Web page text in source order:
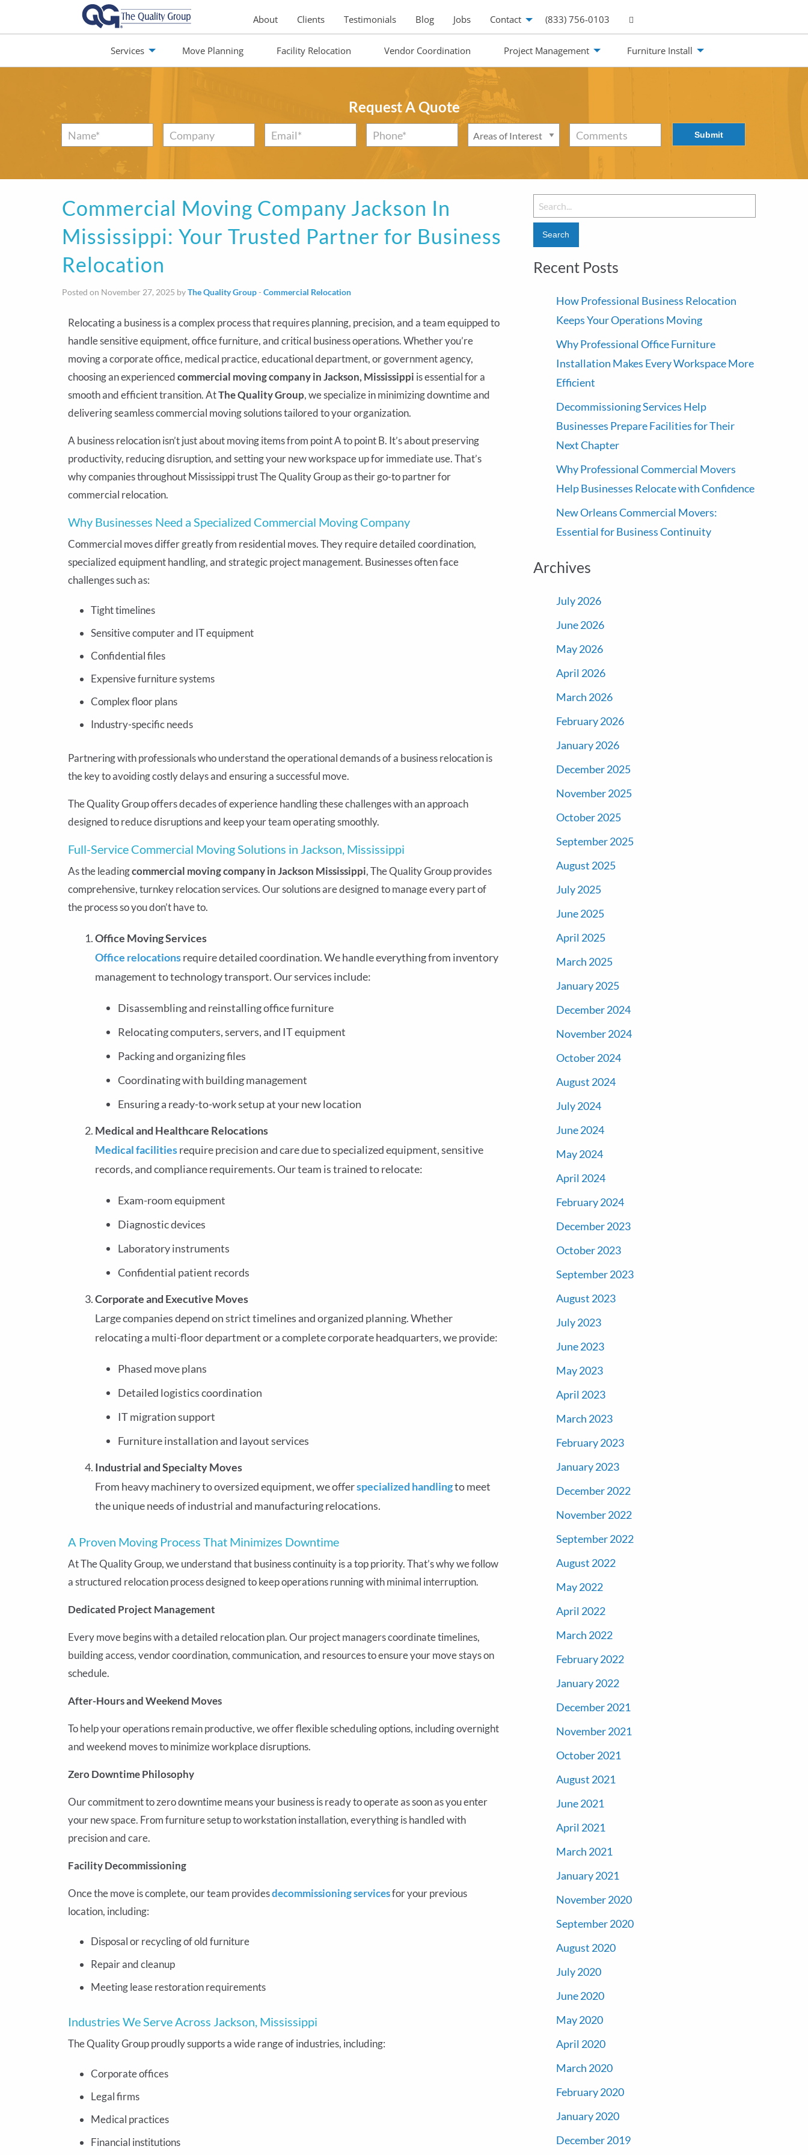
About Clients Testimonials Blog Jobs Contact (833) 756-0103
Services Move Planning Facility Relocation Vendor Coordination Project Management Furniture Install
Request A Quote
Name * Company Email * Phone*
Areas
Comments Submit
Commercial Moving Company Jackson In
Mississippi: Your Trusted Partner for Business
Relocation
Posted on November 27, 2025 byThe Quality Group- Commercial Relocation
Relocating a business is a complex process that requires planning, precision, and a team equipped to
handle sensitive equipment, office furniture, and critical business operations. Whether you’re
moving a corporate office, medical practice, educational department, or government agency,
choosing an experiencedcommercial moving company in Jackson, Mississippi is essential for a
smooth and efficient transition. AtThe Quality Group, we specialize in minimizing downtime and
delivering seamless commercial moving solutions tailored to your organization.
A business relocation isn’t just about moving items from point A to point B. It’s about preserving
productivity, reducing disruption, and setting your new workspace up for immediate use. That’s
why companies throughout Mississippi trust The Quality Group as their go-to partner for
commercial relocation.
Why Businesses Need a Specialized Commercial Moving Company
Commercial moves differ greatly from residential moves. They require detailed coordination,
specialized equipment handling, and strategic project management. Businesses often face
challenges such as:
Tight timelines
Sensitive computer and IT equipment
Confidential files
Expensive furniture systems
Complex floor plans
Industry-specific needs
Partnering with professionals who understand the operational demands of a business relocation is
the key to avoiding costly delays and ensuring a successful move.
The Quality Group offers decades of experience handling these challenges with an approach
designed to reduce disruptions and keep your team operating smoothly.
Full-Service Commercial Moving Solutions in Jackson, Mississippi
As the leadingcommercial moving company in Jackson Mississippi, The Quality Group provides
comprehensive, turnkey relocation services. Our solutions are designed to manage every part of
the process so you don’t have to.
Office Moving Services
Office relocationsrequire detailed coordination. We handle everything from inventory
management to technology transport. Our services include:
Disassembling and reinstalling office furniture
Relocating computers, servers, and IT equipment
Packing and organizing files
Coordinating with building management
Ensuring a ready-to-work setup at your new location
Medical and Healthcare Relocations
Medical facilitiesrequire precision and care due to specialized equipment, sensitive
records, and compliance requirements. Our team is trained to relocate:
Exam-room equipment
Diagnostic devices
Laboratory instruments
Confidential patient records
Corporate and Executive Moves
Large companies depend on strict timelines and organized planning. Whether
relocating a multi-floor department or a complete corporate headquarters, we provide:
Phased move plans
Detailed logistics coordination
IT migration support
Furniture installation and layout services
Industrial and Specialty Moves
From heavy machinery to oversized equipment, we offerspecialized handlingto meet
the unique needs of industrial and manufacturing relocations.
A Proven Moving Process That Minimizes Downtime
At The Quality Group, we understand that business continuity is a top priority. That’s why we follow
a structured relocation process designed to keep operations running with minimal interruption.
Dedicated Project Management
Every move begins with a detailed relocation plan. Our project managers coordinate timelines,
building access, vendor coordination, communication, and resources to ensure your move stays on
schedule.
After-Hours and Weekend Moves
To help your operations remain productive, we offer flexible scheduling options, including overnight
and weekend moves to minimize workplace disruptions.
Zero Downtime Philosophy
Our commitment to zero downtime means your business is ready to operate as soon as you enter
your new space. From furniture setup to workstation installation, everything is handled with
precision and care.
Facility Decommissioning
Once the move is complete, our team providesdecommissioning servicesfor your previous
location, including:
Disposal or recycling of old furniture
Repair and cleanup
Meeting lease restoration requirements
Industries We Serve Across Jackson, Mississippi
The Quality Group proudly supports a wide range of industries, including:
Corporate offices
Legal firms
Medical practices
Financial institutions
Recent Posts
How Professional Business Relocation
Keeps Your Operations Moving
Why Professional Office Furniture
Installation Makes Every Workspace More
Efficient
Decommissioning Services Help
Businesses Prepare Facilities for Their
Next Chapter
Why Professional Commercial Movers
Help Businesses Relocate with Confidence
New Orleans Commercial Movers:
Essential for Business Continuity
Archives
July 2026
June 2026
May 2026
April 2026
March 2026
February 2026
January 2026
December 2025
November 2025
October 2025
September 2025
August 2025
July 2025
June 2025
April 2025
March 2025
January 2025
December 2024
November 2024
October 2024
August 2024
July 2024
June 2024
May 2024
April 2024
February 2024
December 2023
October 2023
September 2023
August 2023
July 2023
June 2023
May 2023
April 2023
March 2023
February 2023
January 2023
December 2022
November 2022
September 2022
August 2022
May 2022
April 2022
March 2022
February 2022
January 2022
December 2021
November 2021
October 2021
August 2021
June 2021
April 2021
March 2021
January 2021
November 2020
September 2020
August 2020
July 2020
June 2020
May 2020
April 2020
March 2020
February 2020
January 2020
December 2019